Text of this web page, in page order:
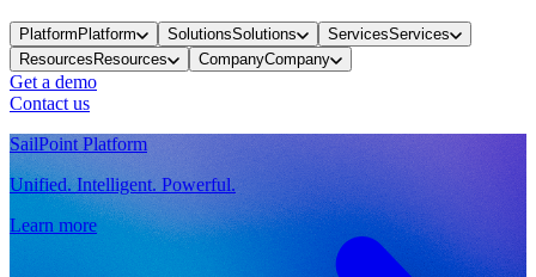
PlatformPlatform SolutionsSolutions ServicesServices
ResourcesResources CompanyCompany
Get a demo
Contact us
SailPoint Platform
Unified. Intelligent. Powerful.
Learn more